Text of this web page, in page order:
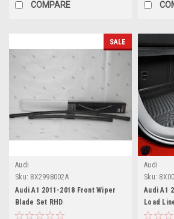
COMPARE
SALE
Audi
Sku: 8X2998002A
Audi A1 2011-2018 Front Wiper
Blade Set RHD
Audi
Sku:
Audi A1
Load